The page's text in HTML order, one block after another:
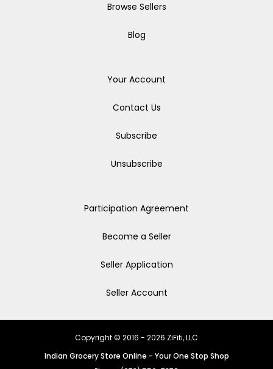
Browse Sellers
Blog
Your Account
Contact Us
Subscribe
Unsubscribe
Participation Agreement
Become a Seller
Seller Application
Seller Account
Copyright © 2016 - 2026 ZiFiti, LLC
Indian Grocery Store Online - Your One Stop Shop